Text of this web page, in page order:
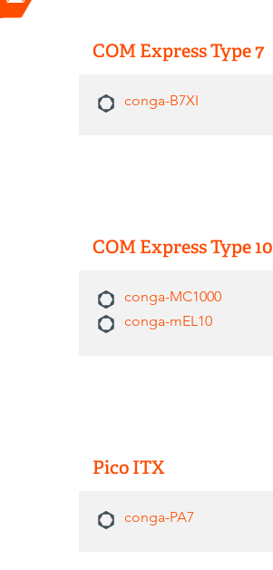
COM Express Type 7
conga-B7XI
COM Express Type 10
conga-MC1000
conga-mEL10
Pico ITX
conga-PA7